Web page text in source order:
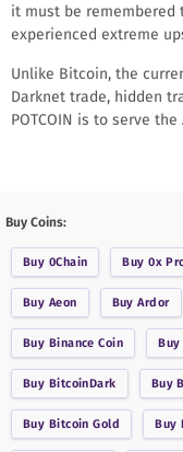
it must be
experienced extreme
Unlike Bitcoin, the
Darknet trade, hidden
POTCOIN is to serve
Buy Coins:
Buy 0Chain Buy0x
Buy Aeon BuyArdor
Buy Binance Coin Buy
Buy BitcoinDark Buy
Buy Bitcoin Gold Buy